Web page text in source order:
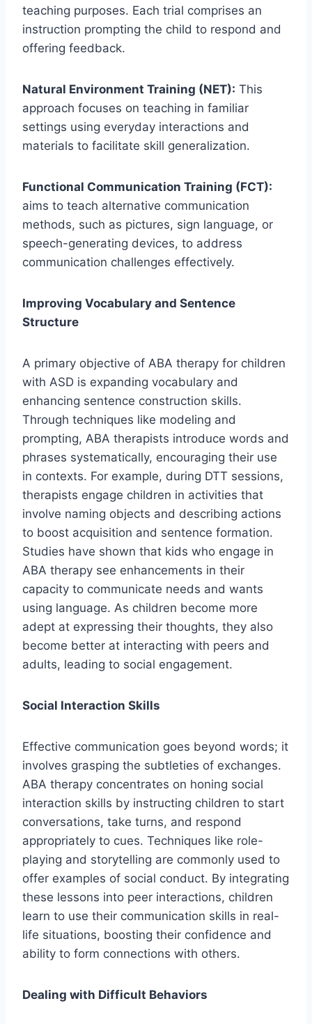
teaching purposes. Each trial comprises an
instruction prompting the child to respond and
offering feedback.
Natural Environment Training (NET): This
approach focuses on teaching in familiar
settings using everyday interactions and
materials to facilitate skill generalization.
Functional Communication Training (FCT):
aims to teach alternative communication
methods, such as pictures, sign language, or
speech-generating devices, to address
communication challenges effectively.
Improving Vocabulary and Sentence
Structure
A primary objective of ABA therapy for children
with ASD is expanding vocabulary and
enhancing sentence construction skills.
Through techniques like modeling and
prompting, ABA therapists introduce words and
phrases systematically, encouraging their use
in contexts. For example, during DTT sessions,
therapists engage children in activities that
involve naming objects and describing actions
to boost acquisition and sentence formation.
Studies have shown that kids who engage in
ABA therapy see enhancements in their
capacity to communicate needs and wants
using language. As children become more
adept at expressing their thoughts, they also
become better at interacting with peers and
adults, leading to social engagement.
Social Interaction Skills
Effective communication goes beyond words; it
involves grasping the subtleties of exchanges.
ABA therapy concentrates on honing social
interaction skills by instructing children to start
conversations, take turns, and respond
appropriately to cues. Techniques like role-
playing and storytelling are commonly used to
offer examples of social conduct. By integrating
these lessons into peer interactions, children
learn to use their communication skills in real-
life situations, boosting their confidence and
ability to form connections with others.
Dealing with Difficult Behaviors